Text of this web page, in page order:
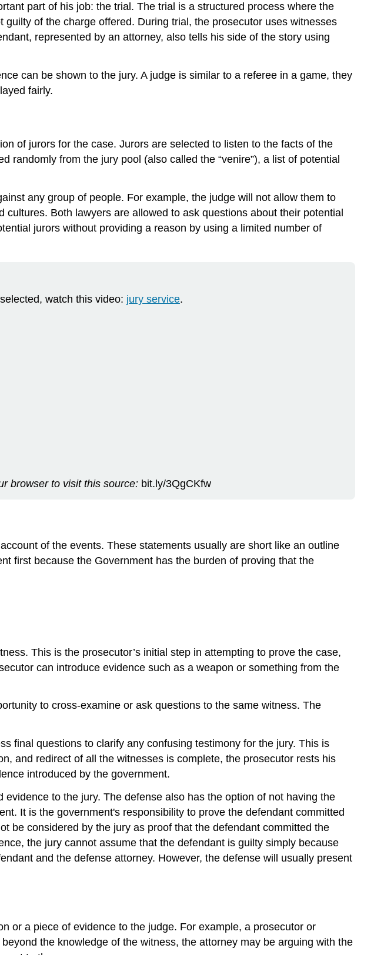
part of his job: the trial. The trial is a structured process where the
of the charge offered. During trial, the prosecutor uses witnesses
represented by an attorney, also tells his side of the story using
can be shown to the jury. A judge is similar to a referee in a game, they
fairly.
of jurors for the case. Jurors are selected to listen to the facts of the
randomly from the jury pool (also called the “venire”), a list of potential
any group of people. For example, the judge will not allow them to
Both lawyers are allowed to ask questions about their potential
jurors without providing a reason by using a limited number of
watch this video: jury service.
browser to visit this source: bit.ly/3QgCKfw
of the events. These statements usually are short like an outline
first because the Government has the burden of proving that the
This is the prosecutor’s initial step in attempting to prove the case,
can introduce evidence such as a weapon or something from the
to cross-examine or ask questions to the same witness. The
final questions to clarify any confusing testimony for the jury. This is
and redirect of all the witnesses is complete, the prosecutor rests his
introduced by the government.
to the jury. The defense also has the option of not having the
It is the government's responsibility to prove the defendant committed
be considered by the jury as proof that the defendant committed the
the jury cannot assume that the defendant is guilty simply because
and the defense attorney. However, the defense will usually present
or a piece of evidence to the judge. For example, a prosecutor or
the knowledge of the witness, the attorney may be arguing with the